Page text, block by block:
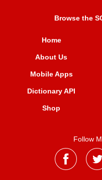
Browse the
Home
About Us
Mobile Apps
Dictionary API
Shop
Follow